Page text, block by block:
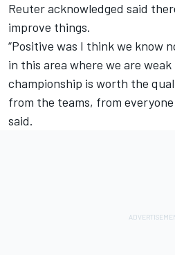
Reuter acknowledged said
improve things.
“Positive was I think we know
in this area where we are
championship is worth the
from the teams, from everyone
said.